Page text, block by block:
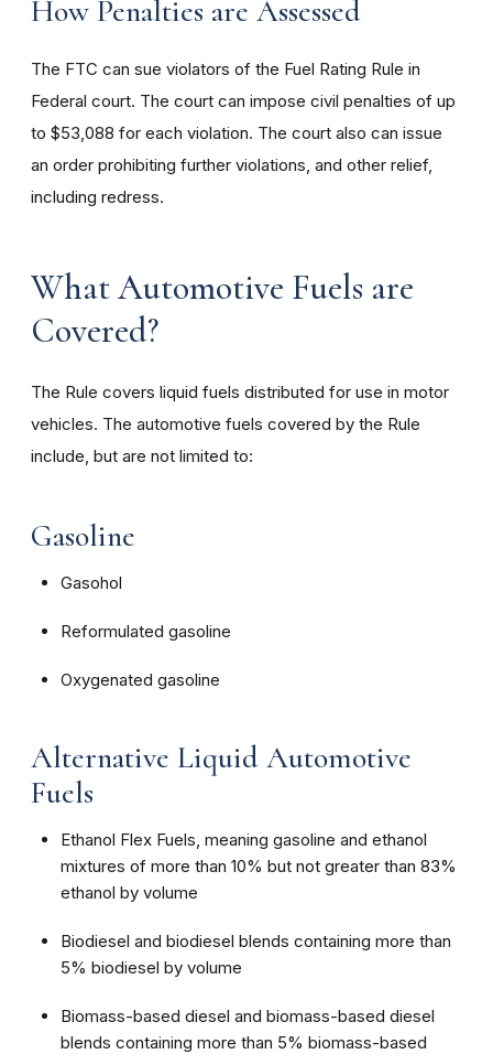
How Penalties are Assessed
The FTC can sue violators of the Fuel Rating Rule in
Federal court. The court can impose civil penalties of up
to $53,088 for each violation. The court also can issue
an order prohibiting further violations, and other relief,
including redress.
What Automotive Fuels are
Covered?
The Rule covers liquid fuels distributed for use in motor
vehicles. The automotive fuels covered by the Rule
include, but are not limited to:
Gasoline
Gasohol
Reformulated gasoline
Oxygenated gasoline
Alternative Liquid Automotive
Fuels
Ethanol Flex Fuels, meaning gasoline and ethanol
mixtures of more than 10% but not greater than 83%
ethanol by volume
Biodiesel and biodiesel blends containing more than
5% biodiesel by volume
Biomass-based diesel and biomass-based diesel
blends containing more than 5% biomass-based